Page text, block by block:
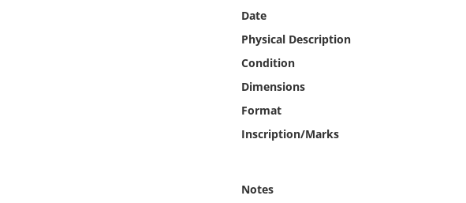
Date
Physical Description
Condition
Dimensions
Format
Inscription/Marks
Notes